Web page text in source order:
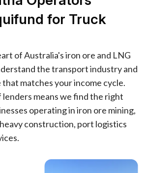
for Truck
of Australia's iron ore and LNG
the transport industry and
matches your income cycle.
lenders means we find the right
operating in iron ore mining,
construction, port logistics